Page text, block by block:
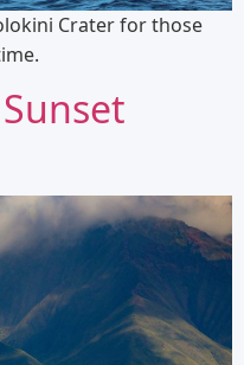
Crater for those